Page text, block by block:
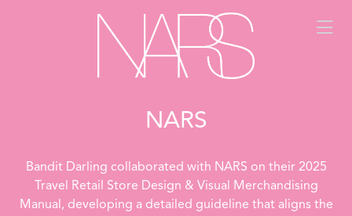
NARS
Bandit Darling collaborated with NARS on their 2025
Travel Retail Store Design & Visual Merchandising
Manual, developing a detailed guideline that aligns the